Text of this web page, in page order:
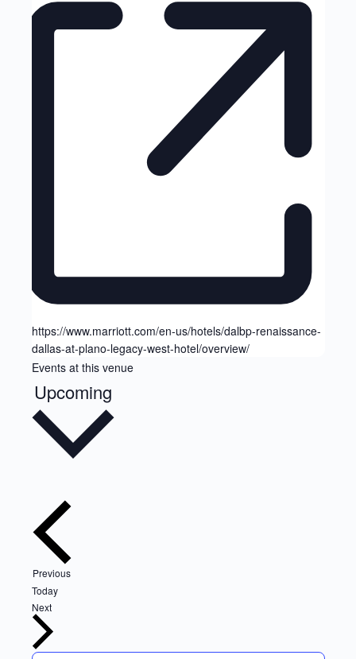
https://www.marriott.com/en-us/hotels/dalbp-renaissance-
dallas-at-plano-legacy-west-hotel/overview/
Events at this venue
Upcoming
PreviousEvents
Today
Next